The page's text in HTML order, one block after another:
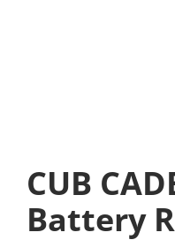
CUB
Battery